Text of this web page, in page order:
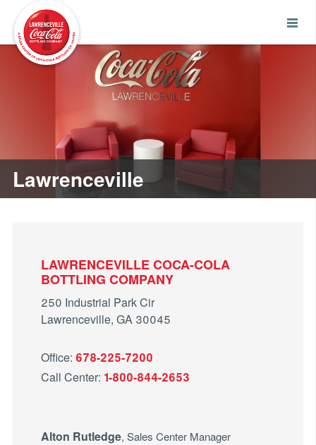
Lawrenceville
LAWRENCEVILLE COCA-COLA
BOTTLING COMPANY
250 Industrial Park Cir
Lawrenceville, GA 30045
Office: 678-225-7200
Call Center: 1-800-844-2653
Alton Rutledge, Sales Center Manager